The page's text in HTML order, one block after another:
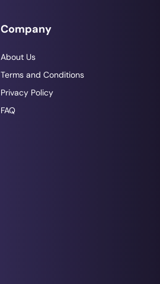
Company
About Us
Terms and Conditions
Privacy Policy
FAQ